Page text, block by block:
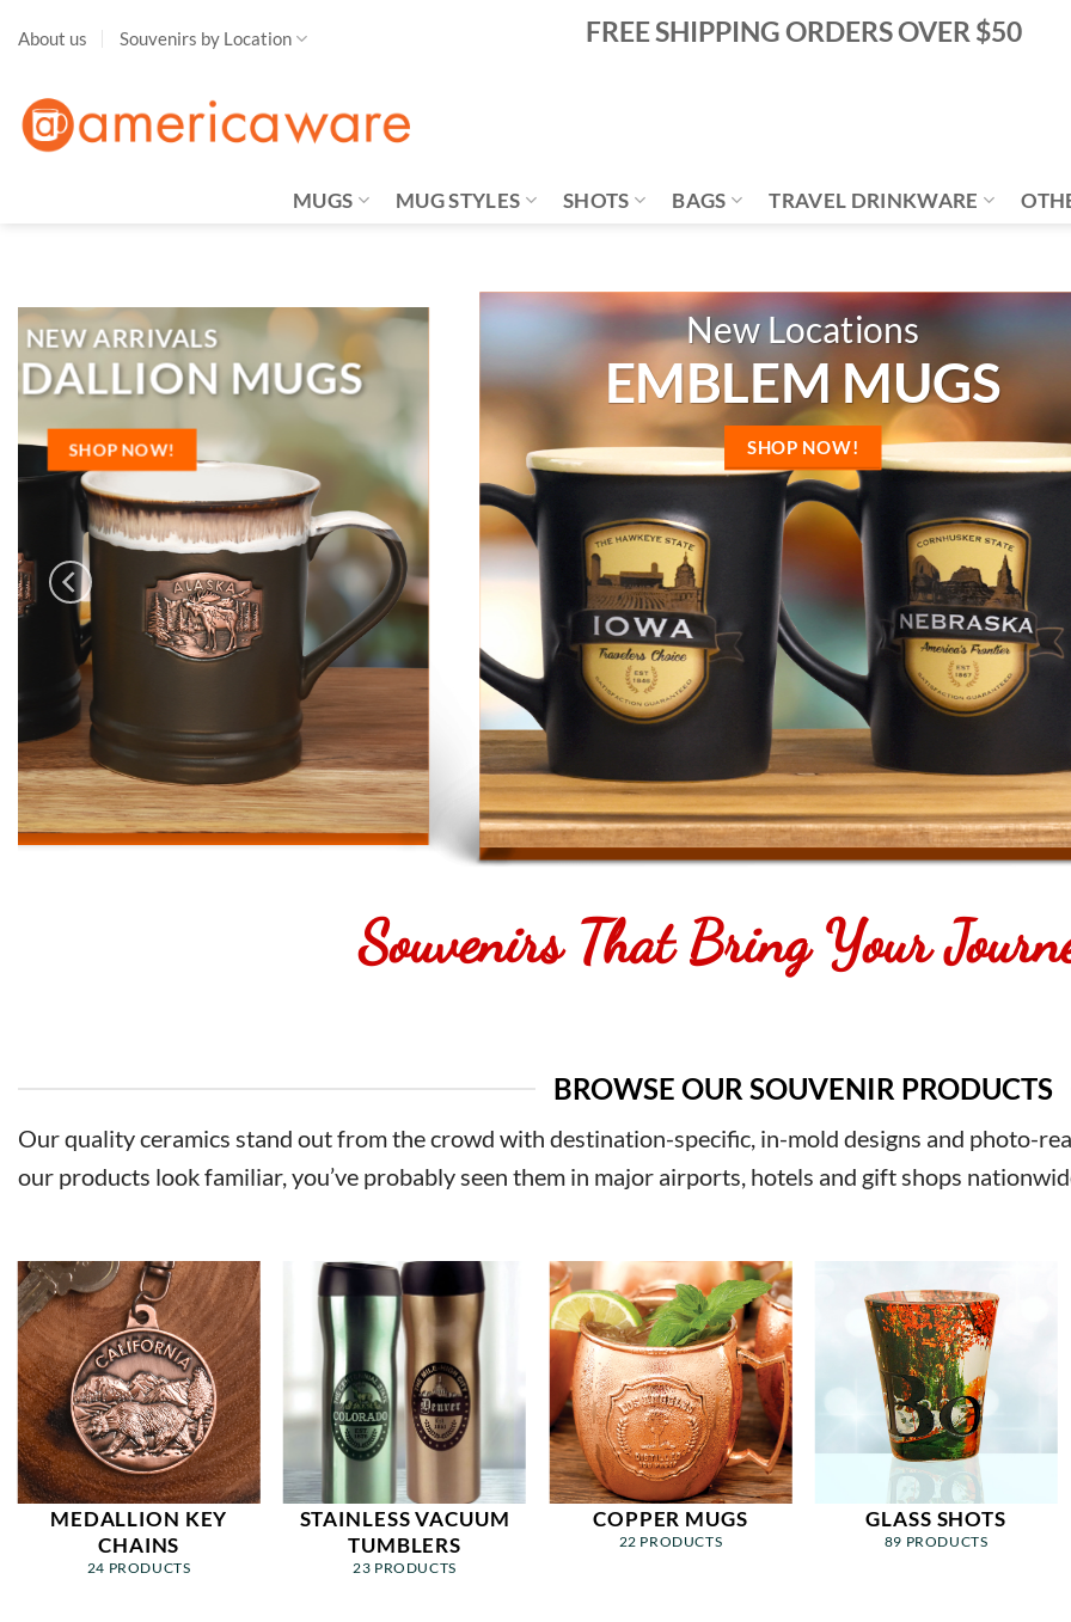
toAbout us Souvenirs by Location FREE SHIPPING ORDERS OVER $50
MUGS MUG STYLES SHOTS BAGS TRAVEL DRINKWARE
COLOR RELIEF
SHOP NOW!
New Locations
MUGS
SHOP NOW!
Souvenirs That Bring Your
BROWSE OUR SOUVENIR PRODUCTS
Our quality ceramics stand out from the crowd with destination-specific, in-mold designs and photo-
our products look familiar, you’ve probably seen them in major airports, hotels and gift shops
MEDALLION KEY
CHAINS
24 PRODUCTS
STAINLESS VACUUM
TUMBLERS
23 PRODUCTS
COPPER MUGS
22 PRODUCTS
GLASS SHOTS
89 PRODUCTS